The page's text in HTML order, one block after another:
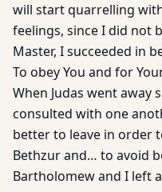
will start quarrelling
feelings, since I did not
Master, I succeeded in
To obey You and for
When Judas went away
consulted with one
better to leave in order
Bethzur and… to avoid
Bartholomew and I left